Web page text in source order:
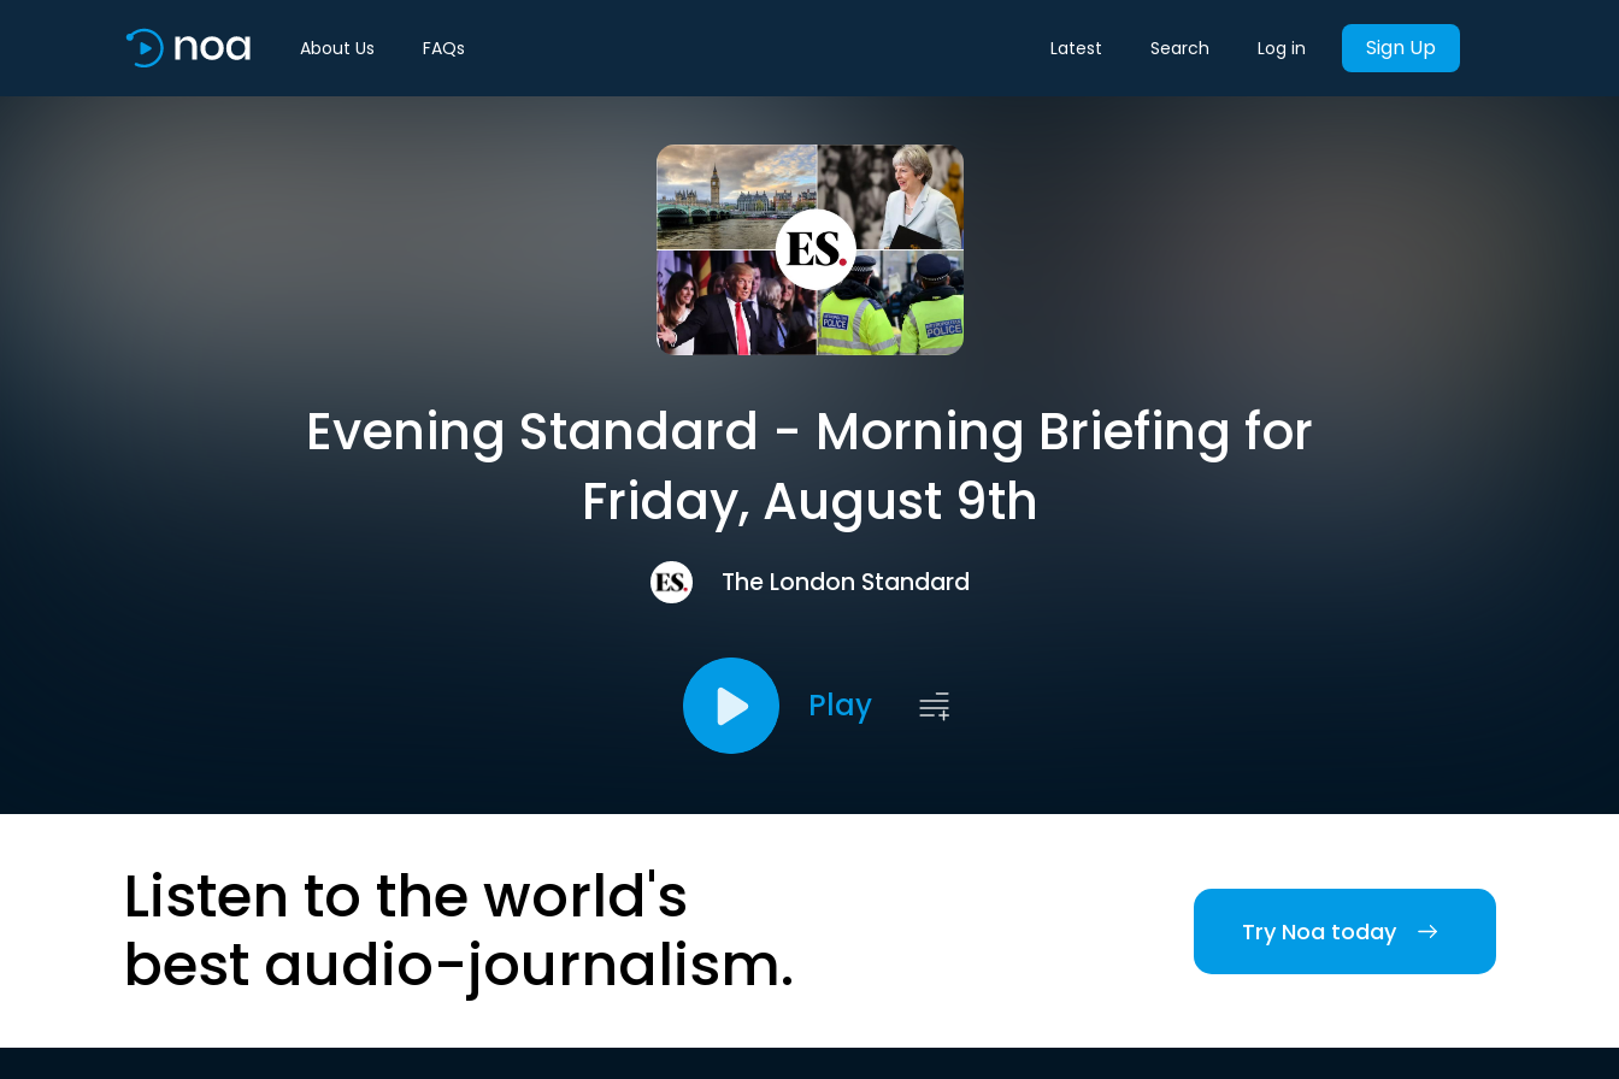
About Us FAQs Latest Search Log in Sign Up
Evening Standard - Morning Briefing for
Friday, August 9th
The London Standard
Play
Listen to the world's
best audio-journalism.
Try Noa today